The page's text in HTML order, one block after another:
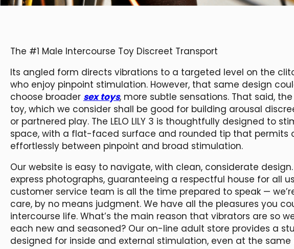
The #1 Male Intercourse Toy Discreet Transport
Its angled form directs vibrations to a targeted level on the
who enjoy pinpoint stimulation. However, that same design
choose broader sex toys, more subtle sensations. That said,
toy, which we consider shall be good for building arousal
or partnered play. The LELO LILY 3 is thoughtfully designed to
space, with a flat-faced surface and rounded tip that permits
effortlessly between pinpoint and broad stimulation.
Our website is easy to navigate, with clean, considerate
express photographs, guaranteeing a respectful house for all
customer service team is all the time prepared to speak —
care, by no means judgment. We have all the pleasures you
intercourse life. What’s the main reason that vibrators are so
each new and seasoned? Our on-line adult store provides a
designed for inside and external stimulation, even at the same